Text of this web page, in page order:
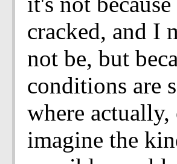
cracked, and I
not be, but
conditions are
where actually,
imagine the